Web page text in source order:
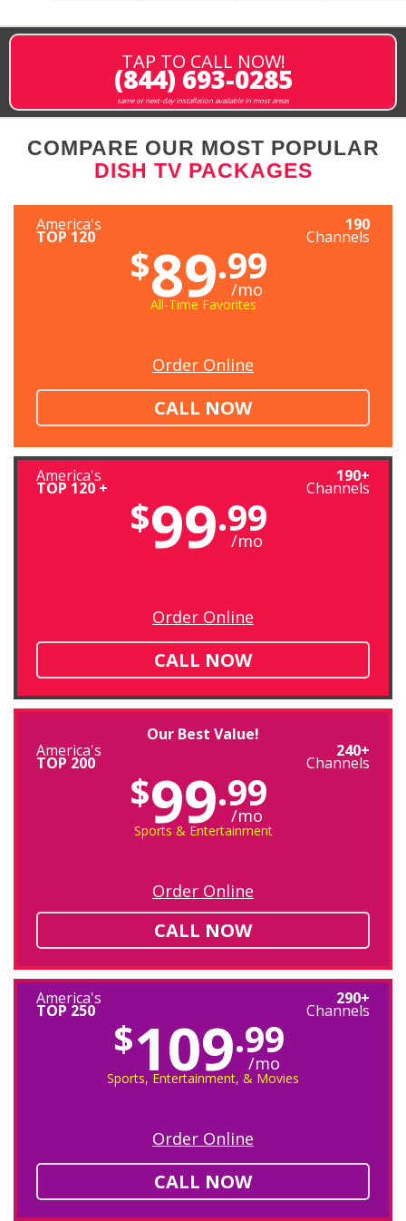
TAP TO CALL NOW!
(844) 693-0285
same or next-day installation available in most areas
COMPARE OUR MOST POPULAR
DISH TV PACKAGES
America's
TOP 120
190
Channels
$89.99
/mo
All-Time Favorites
Order Online
CALL NOW
America's
TOP 120 +
190+
Channels
$99.99
/mo
Order Online
CALL NOW
Our Best Value!
America's
TOP 200
240+
Channels
$99.99
/mo
Sports & Entertainment
Order Online
CALL NOW
America's
TOP 250
290+
Channels
$109.99
/mo
Sports, Entertainment, & Movies
Order Online
CALL NOW